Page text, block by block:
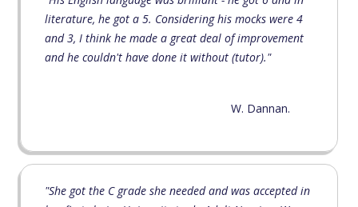
literature, he got a 5. Considering his mocks were 4
and 3, I think he made a great deal of improvement
and he couldn't have done it without (tutor)."
W. Dannan.
"She got the C grade she needed and was accepted in